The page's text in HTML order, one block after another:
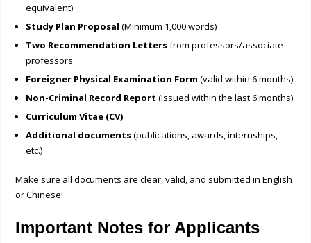
equivalent)
Study Plan Proposal (Minimum 1,000 words)
Two Recommendation Lettersfrom professors/associate
professors
Foreigner Physical Examination Form (valid within 6 months)
Non-Criminal Record Report (issued within the last 6 months)
Curriculum Vitae (CV)
Additional documents(publications, awards, internships,
etc.)
Make sure all documents are clear, valid, and submitted in English
or Chinese!
Important Notes for Applicants